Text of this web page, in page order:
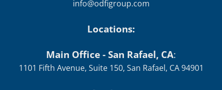
info@odfigroup.com
Locations:
Main Office - San Rafael, CA:
1101 Fifth Avenue, Suite 150, San Rafael, CA 94901